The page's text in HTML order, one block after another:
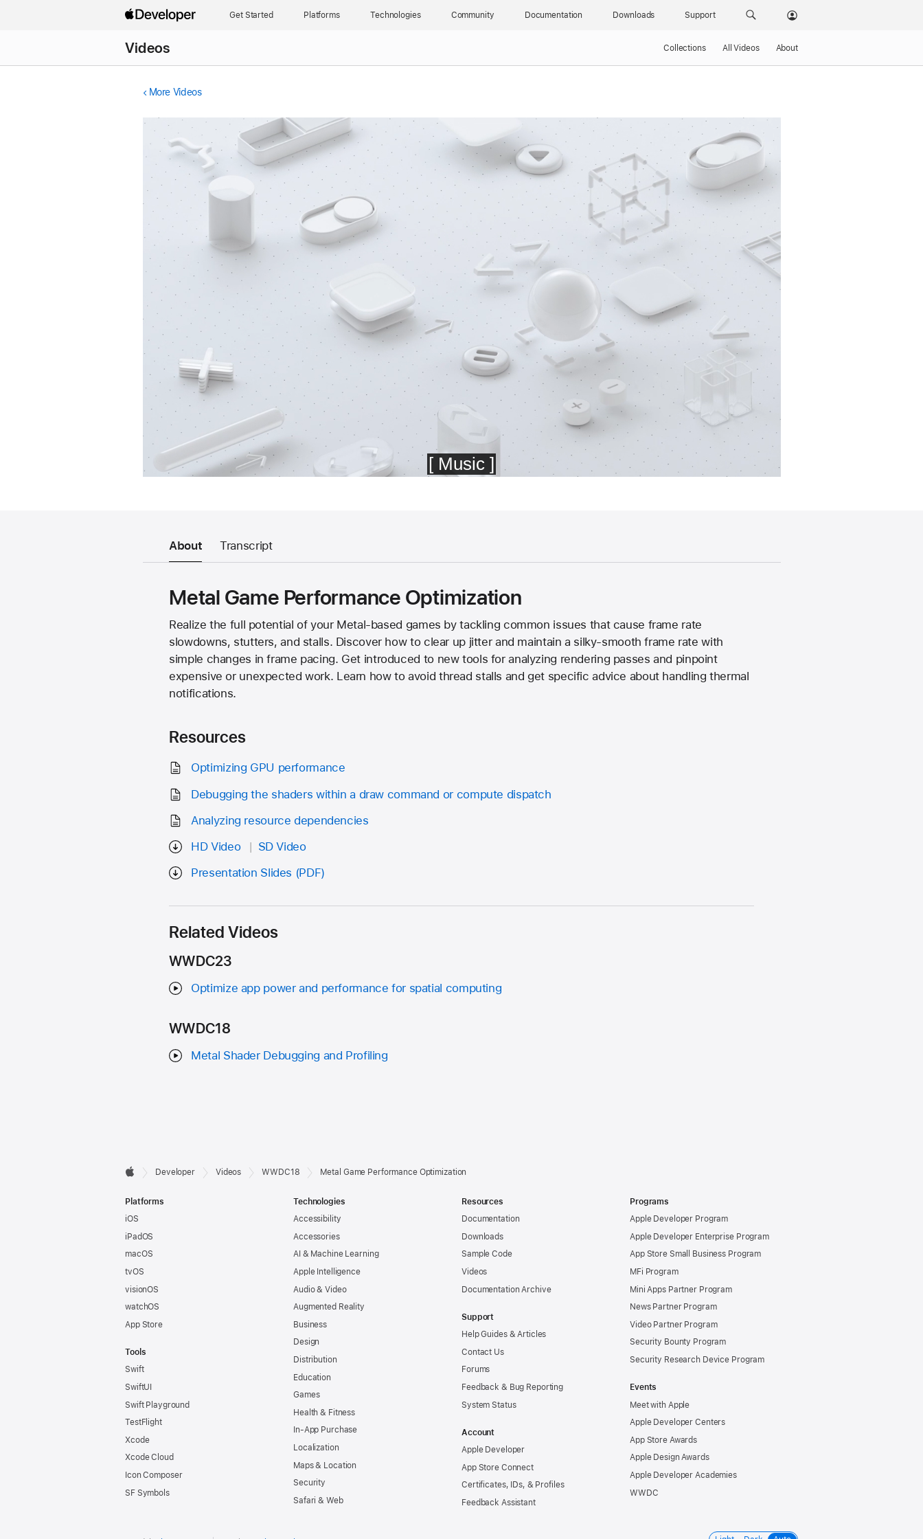
Get Started Platforms Technologies Community Documentation Downloads Support
Videos Collections All Videos About
More Videos
About Transcript
Metal Game Performance Optimization
Realize the full potential of your Metal-based games by tackling common issues that cause frame rate
slowdowns, stutters, and stalls. Discover how to clear up jitter and maintain a silky-smooth frame rate with
simple changes in frame pacing. Get introduced to new tools for analyzing rendering passes and pinpoint
expensive or unexpected work. Learn how to avoid thread stalls and get specific advice about handling thermal
notifications.
Resources
Optimizing GPU performance
Debugging the shaders within a draw command or compute dispatch
Analyzing resource dependencies
HD Video
SD Video
Presentation Slides (PDF)
Related Videos
WWDC23
Optimize app power and performance for spatial computing
WWDC18
Metal Shader Debugging and Profiling
Developer
Footer

Developer Videos WWDC18 Metal Game Performance Optimization
Platforms
iOS
iPadOS
macOS
tvOS
visionOS
watchOS
App Store
Tools
Swift
SwiftUI
Swift Playground
TestFlight
Xcode
Xcode Cloud
Icon Composer
SF Symbols
Technologies
Accessibility
Accessories
AI & Machine Learning
Apple Intelligence
Audio & Video
Augmented Reality
Business
Design
Distribution
Education
Games
Health & Fitness
In-App Purchase
Localization
Maps & Location
Security
Safari & Web
Resources
Documentation
Downloads
Sample Code
Videos
Documentation Archive
Support
Help Guides & Articles
Contact Us
Forums
Feedback & Bug Reporting
System Status
Account
Apple Developer
App Store Connect
Certificates, IDs, & Profiles
Feedback Assistant
Programs
Apple Developer Program
Apple Developer Enterprise Program
App Store Small Business Program
MFi Program
Mini Apps Partner Program
News Partner Program
Video Partner Program
Security Bounty Program
Security Research Device Program
Events
Meet with Apple
Apple Developer Centers
App Store Awards
Apple Design Awards
Apple Developer Academies
WWDC